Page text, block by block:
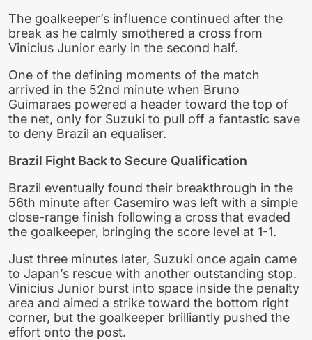
The goalkeeper’s influence continued after the
break as he calmly smothered a cross from
Vinicius Junior early in the second half.
One of the defining moments of the match
arrived in the 52nd minute when Bruno
Guimaraes powered a header toward the top of
the net, only for Suzuki to pull off a fantastic save
to deny Brazil an equaliser.
Brazil Fight Back to Secure Qualification
Brazil eventually found their breakthrough in the
56th minute after Casemiro was left with a simple
close-range finish following a cross that evaded
the goalkeeper, bringing the score level at 1-1.
Just three minutes later, Suzuki once again came
to Japan’s rescue with another outstanding stop.
Vinicius Junior burst into space inside the penalty
area and aimed a strike toward the bottom right
corner, but the goalkeeper brilliantly pushed the
effort onto the post.